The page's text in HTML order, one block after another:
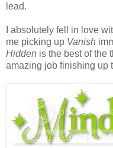
lead.
I absolutely fell in love
me picking up Vanish
Hidden is the best of the
amazing job finishing up